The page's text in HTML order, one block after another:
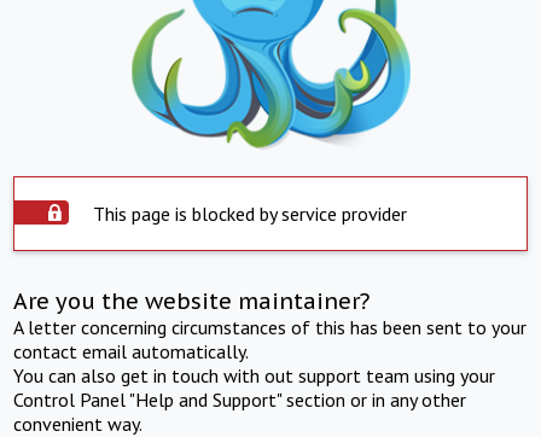
This page is blocked by service provider
Are you the website maintainer?
A letter concerning circumstances of this has been sent to your
contact email automatically.
You can also get in touch with out support team using your
Control Panel "Help and Support" section or in any other
convenient way.